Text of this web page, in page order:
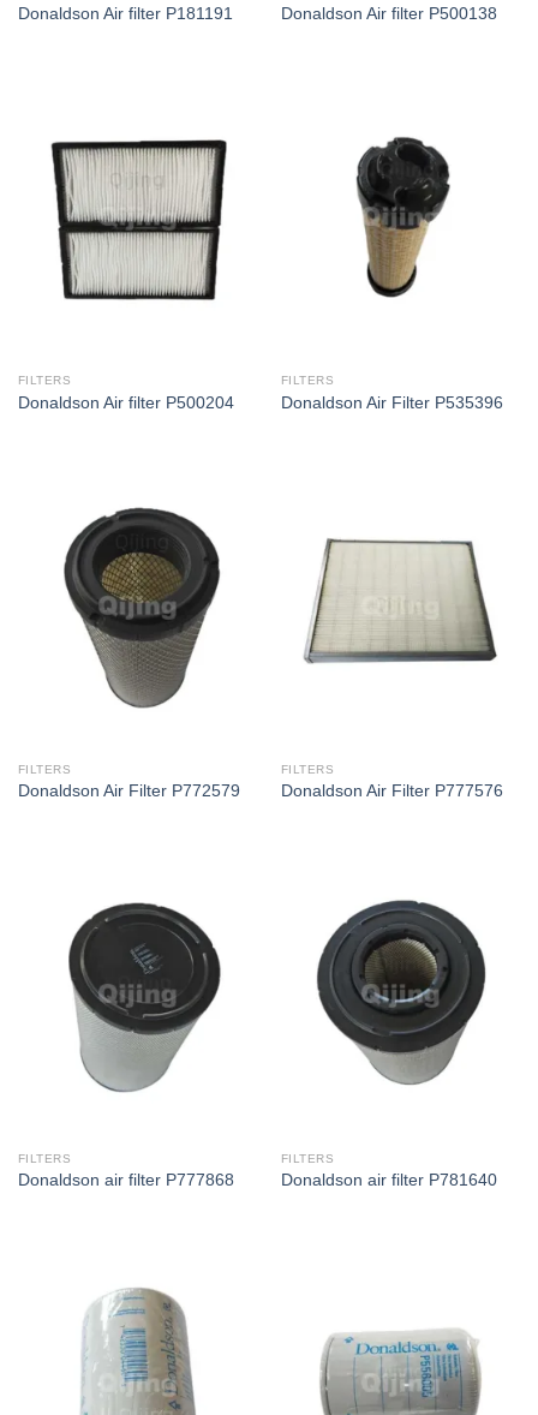
Donaldson Air filter P181191 Donaldson Air filter P500138
FILTERS
Donaldson Air filter P500204
FILTERS
Donaldson Air Filter P535396
FILTERS
Donaldson Air Filter P772579
FILTERS
Donaldson Air Filter P777576
FILTERS
Donaldson air filter P777868
FILTERS
Donaldson air filter P781640